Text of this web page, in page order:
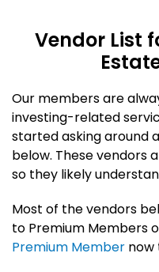
Vendor List
Our members are
investing-related
started asking around
below. These vendors
so they likely
Most of the vendors
to Premium Members
Premium Member now